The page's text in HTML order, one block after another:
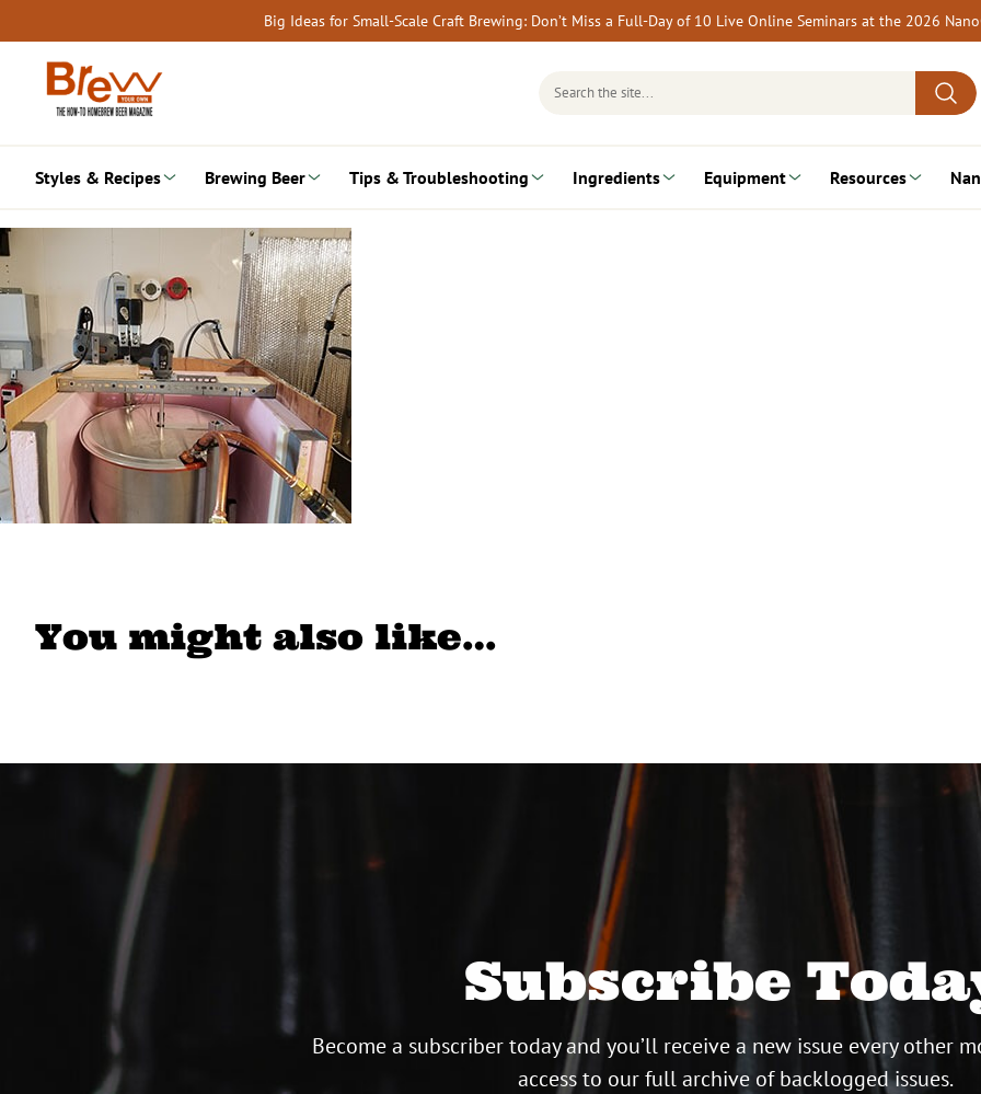
to
content
Big Ideas for Small-Scale Craft Brewing: Don’t Miss a Full-Day of 10 Live Online Seminars at the 2026
Search
Styles & Recipes Brewing Beer Tips & Troubleshooting Ingredients Equipment Resources
You might also like…
Subscribe
Become a subscriber today and you’ll receive a new issue every other
access to our full archive of backlogged issues.